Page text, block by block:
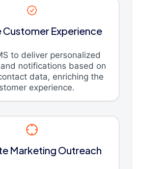
Customer Experience
to deliver personalized
notifications based on
data, enriching the
experience.
Marketing Outreach